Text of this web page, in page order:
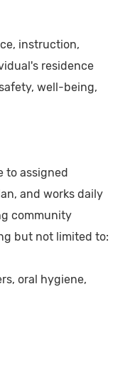
instruction,
residence
well-being,
to assigned
and works daily
community
but not limited to:
oral hygiene,